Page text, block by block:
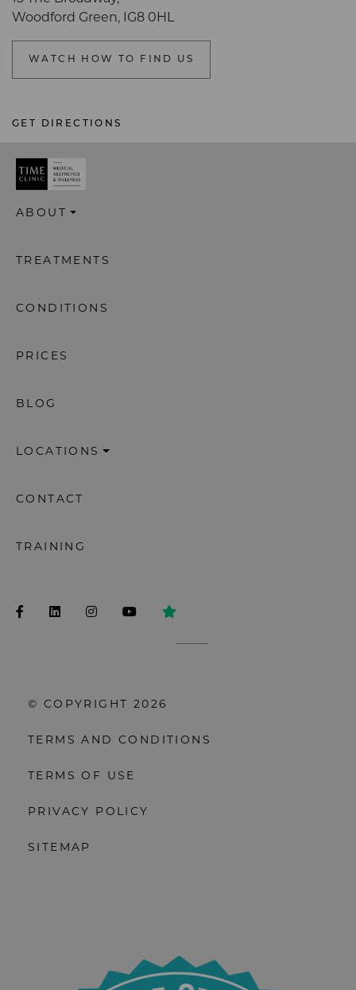
Woodford Green, IG8 0HL
WATCH HOW TO FIND US
GET DIRECTIONS
ABOUT
TREATMENTS
CONDITIONS
PRICES
BLOG
LOCATIONS
CONTACT
TRAINING
© COPYRIGHT 2026
TERMS AND CONDITIONS
TERMS OF USE
PRIVACY POLICY
SITEMAP